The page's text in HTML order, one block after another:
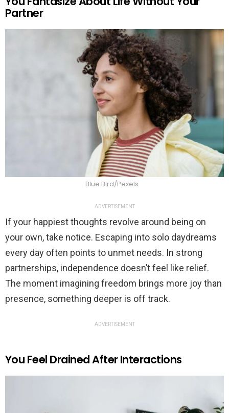
Partner
Blue Bird/Pexels
ADVERTISEMENT
If your happiest thoughts revolve around being on
your own, take notice. Escaping into solo daydreams
every day often points to unmet needs. In strong
partnerships, independence doesn’t feel like relief.
The moment imagining freedom brings more joy than
presence, something deeper is off track.
ADVERTISEMENT
You Feel Drained After Interactions